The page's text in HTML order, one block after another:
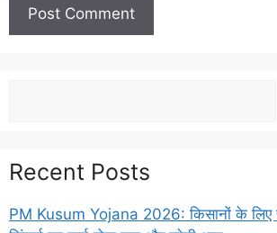
Recent Posts
PM Kusum Yojana 2026: किसानों के लिए